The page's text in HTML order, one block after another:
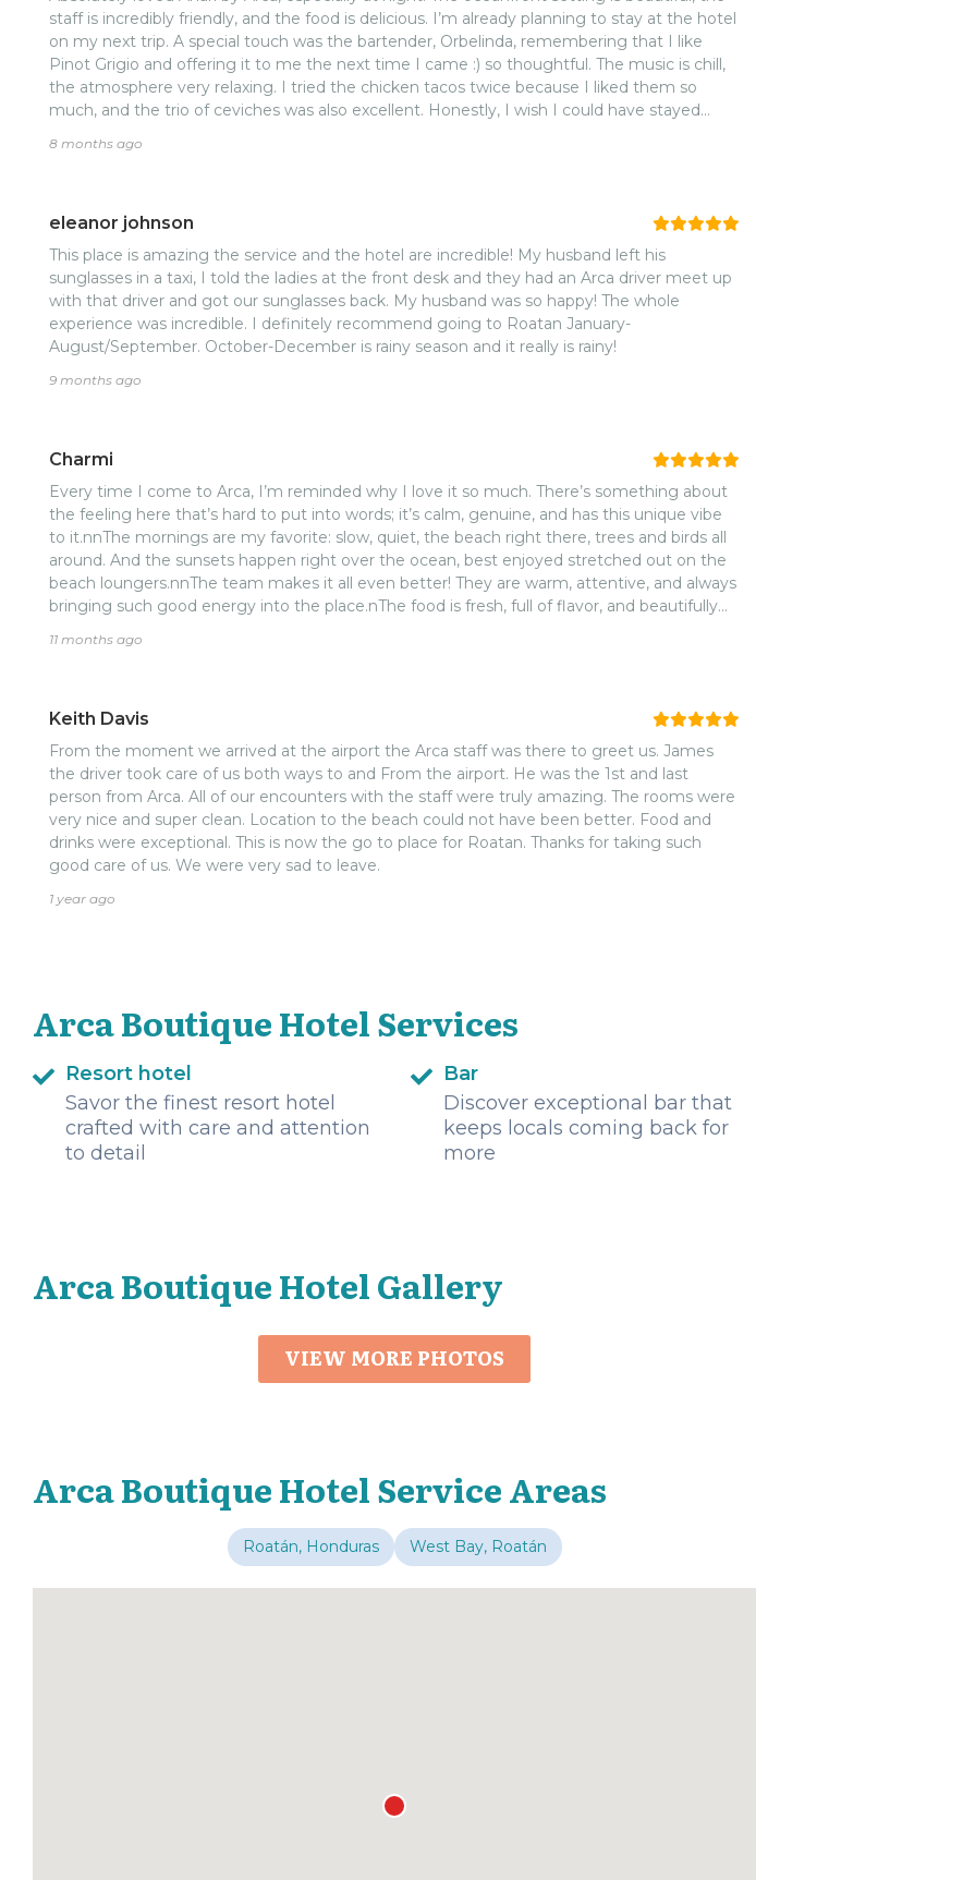
staff is incredibly friendly, and the food is delicious. I’m already planning to stay at the hotel
on my next trip. A special touch was the bartender, Orbelinda, remembering that I like
Pinot Grigio and offering it to me the next time I came :) so thoughtful. The music is chill,
the atmosphere very relaxing. I tried the chicken tacos twice because I liked them so
much, and the trio of ceviches was also excellent. Honestly, I wish I could have stayed
8 months ago
eleanor johnson
This place is amazing the service and the hotel are incredible! My husband left his
sunglasses in a taxi, I told the ladies at the front desk and they had an Arca driver meet up
with that driver and got our sunglasses back. My husband was so happy! The whole
experience was incredible. I definitely recommend going to Roatan January-
August/September. October-December is rainy season and it really is rainy!
9 months ago
Charmi
Every time I come to Arca, I’m reminded why I love it so much. There’s something about
the feeling here that’s hard to put into words; it’s calm, genuine, and has this unique vibe
to it.nnThe mornings are my favorite: slow, quiet, the beach right there, trees and birds all
around. And the sunsets happen right over the ocean, best enjoyed stretched out on the
beach loungers.nnThe team makes it all even better! They are warm, attentive, and always
bringing such good energy into the place.nThe food is fresh, full of flavor, and beautifully
atmosphere of laidback luxury you feel throughout the property.nnArca is one of those
11 months ago
Keith Davis
From the moment we arrived at the airport the Arca staff was there to greet us. James
the driver took care of us both ways to and From the airport. He was the 1st and last
person from Arca. All of our encounters with the staff were truly amazing. The rooms were
very nice and super clean. Location to the beach could not have been better. Food and
drinks were exceptional. This is now the go to place for Roatan. Thanks for taking such
good care of us. We were very sad to leave.
1 year ago
Arca Boutique Hotel Services
Resort hotel
Savor the finest resort hotel
crafted with care and attention
to detail
Bar
Discover exceptional bar that
keeps locals coming back for
more
Arca Boutique Hotel Gallery
VIEW MORE PHOTOS
Arca Boutique Hotel Service Areas
Roatán, Honduras West Bay, Roatán